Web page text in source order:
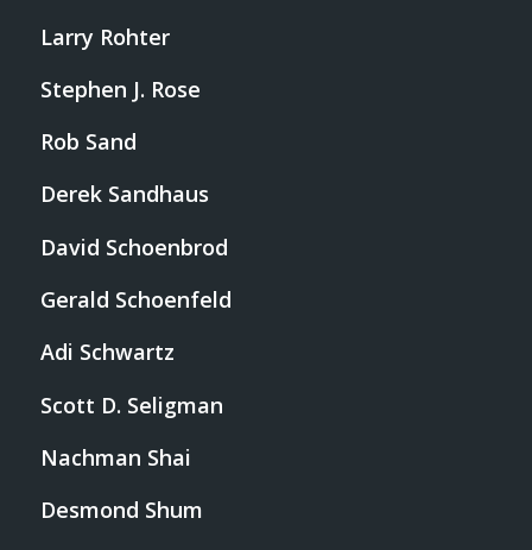
Larry Rohter
Stephen J. Rose
Rob Sand
Derek Sandhaus
David Schoenbrod
Gerald Schoenfeld
Adi Schwartz
Scott D. Seligman
Nachman Shai
Desmond Shum